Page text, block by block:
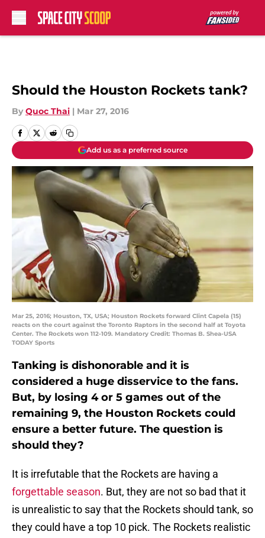
Should the Houston Rockets tank?
By Quoc Thai | Mar 27, 2016
Add us as a preferred source
Mar 25, 2016; Houston, TX, USA; Houston Rockets forward Clint Capela (15)
reacts on the court against the Toronto Raptors in the second half at Toyota
Center. The Rockets won 112-109. Mandatory Credit: Thomas B. Shea-USA
TODAY Sports
Tanking is dishonorable and it is
considered a huge disservice to the fans.
But, by losing 4 or 5 games out of the
remaining 9, the Houston Rockets could
ensure a better future. The question is
should they?
It is irrefutable that the Rockets are having a
forgettable season. But, they are not so bad that it
is unrealistic to say that the Rockets should tank, so
they could have a top 10 pick. The Rockets realistic